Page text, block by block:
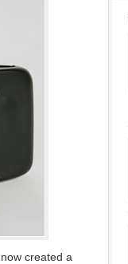
created a